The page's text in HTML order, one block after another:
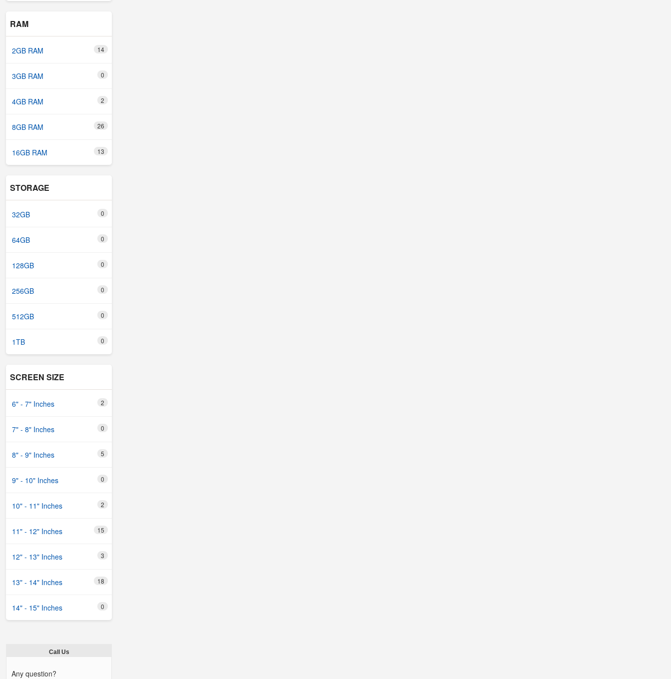
RAM
2GB RAM 14
3GB RAM 0
4GB RAM 2
8GB RAM 26
16GB RAM 13
STORAGE
32GB 0
64GB 0
128GB 0
256GB 0
512GB 0
1TB 0
SCREEN SIZE
6" - 7" Inches 2
7" - 8" Inches 0
8" - 9" Inches 5
9" - 10" Inches 0
10" - 11" Inches 2
11" - 12" Inches 15
12" - 13" Inches 3
13" - 14" Inches 18
14" - 15" Inches 0
Call Us
Any question?